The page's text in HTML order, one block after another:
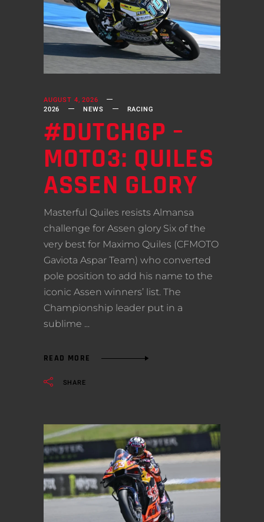
AUGUST 4, 2026
2026
NEWS RACING
#DUTCHGP –
MOTO3: QUILES
ASSEN GLORY
Masterful Quiles resists Almansa
challenge for Assen glory Six of the
very best for Maximo Quiles (CFMOTO
Gaviota Aspar Team) who converted
pole position to add his name to the
iconic Assen winners’ list. The
Championship leader put in a
sublime
READ MORE
SHARE